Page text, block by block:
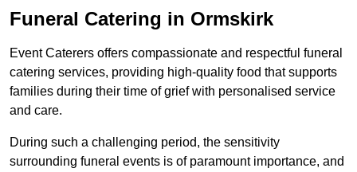
Funeral Catering in Ormskirk
Event Caterers offers compassionate and respectful funeral
catering services, providing high-quality food that supports
families during their time of grief with personalised service
and care.
During such a challenging period, the sensitivity
surrounding funeral events is of paramount importance, and